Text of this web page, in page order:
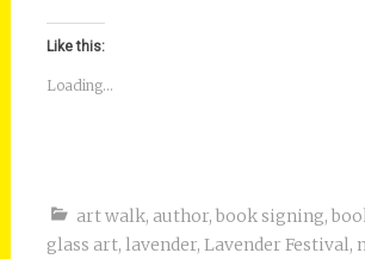
Like this:
Loading...
art walk, author, book signing,
glass art, lavender, Lavender Festival,